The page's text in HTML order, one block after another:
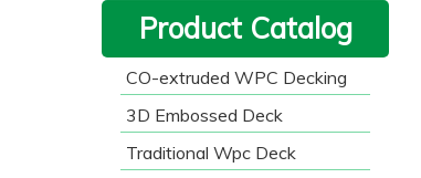
Product Catalog
CO-extruded WPC Decking
3D Embossed Deck
Traditional Wpc Deck